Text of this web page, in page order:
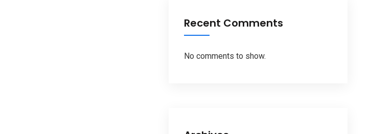
Recent Comments
No comments to show.